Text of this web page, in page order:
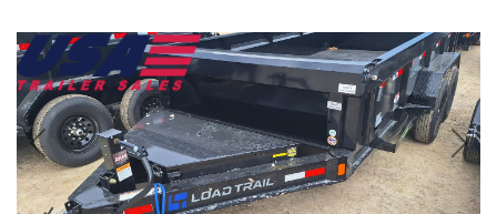
Previous Next